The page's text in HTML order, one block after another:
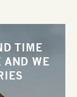
TIME
AND WE